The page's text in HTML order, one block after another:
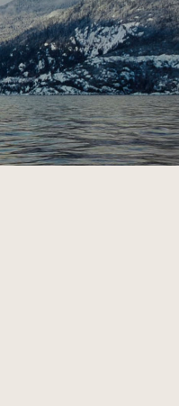
Location Scout”